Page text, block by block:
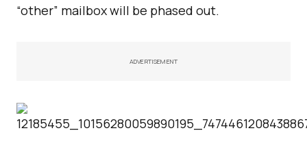
“other” mailbox will be phased out.
ADVERTISEMENT